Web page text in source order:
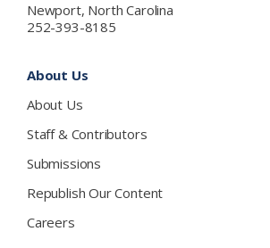
Newport, North Carolina
252-393-8185
About Us
About Us
Staff & Contributors
Submissions
Republish Our Content
Careers